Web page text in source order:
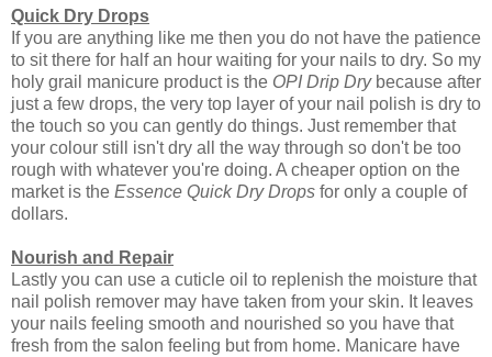
Quick Dry Drops
If you are anything like me then you do not have the patience
to sit there for half an hour waiting for your nails to dry. So my
holy grail manicure product is the OPI Drip Drybecause after
just a few drops, the very top layer of your nail polish is dry to
the touch so you can gently do things. Just remember that
your colour still isn't dry all the way through so don't be too
rough with whatever you're doing. A cheaper option on the
market is the Essence Quick Dry Drops for only a couple of
dollars.
Nourish and Repair
Lastly you can use a cuticle oil to replenish the moisture that
nail polish remover may have taken from your skin. It leaves
your nails feeling smooth and nourished so you have that
fresh from the salon feeling but from home. Manicare have